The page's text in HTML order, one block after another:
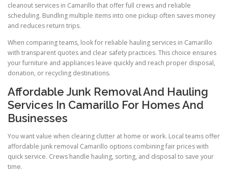
cleanout services in Camarillo that offer full crews and reliable
scheduling. Bundling multiple items into one pickup often saves money
and reduces return trips.
When comparing teams, look for reliable hauling services in Camarillo
with transparent quotes and clear safety practices. This choice ensures
your furniture and appliances leave quickly and reach proper disposal,
donation, or recycling destinations.
Affordable Junk Removal And Hauling
Services In Camarillo For Homes And
Businesses
You want value when clearing clutter at home or work. Local teams offer
affordable junk removal Camarillo options combining fair prices with
quick service. Crews handle hauling, sorting, and disposal to save your
time.